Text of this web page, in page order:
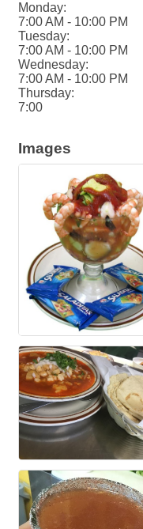
Monday:
7:00 AM - 10:00 PM
Tuesday:
7:00 AM - 10:00 PM
Wednesday:
7:00 AM - 10:00 PM
Thursday:
7:00
Images